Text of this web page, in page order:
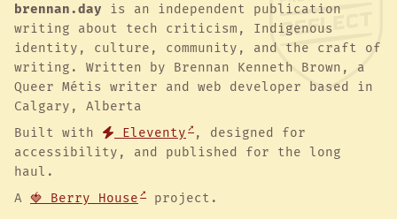
brennan.day is an independent publication
writing about tech criticism, Indigenous
identity, culture, community, and the craft of
writing. Written by Brennan Kenneth Brown, a
Queer Métis writer and web developer based in
Calgary, Alberta
Built with
Eleventy
, designed for
accessibility, and published for the long
haul.
A 🍓 Berry House project.